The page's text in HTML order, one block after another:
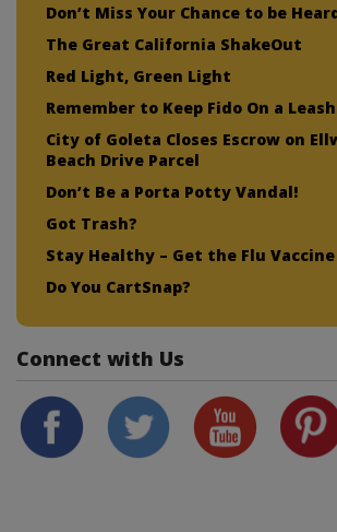
Don’t Miss Your Chance to be
The Great California ShakeOut
Red Light, Green Light
Remember to Keep Fido On a Leash
City of Goleta Closes Escrow on
Beach Drive Parcel
Don’t Be a Porta Potty Vandal!
Got Trash?
Stay Healthy – Get the Flu Vaccine
Do You CartSnap?
Connect with Us